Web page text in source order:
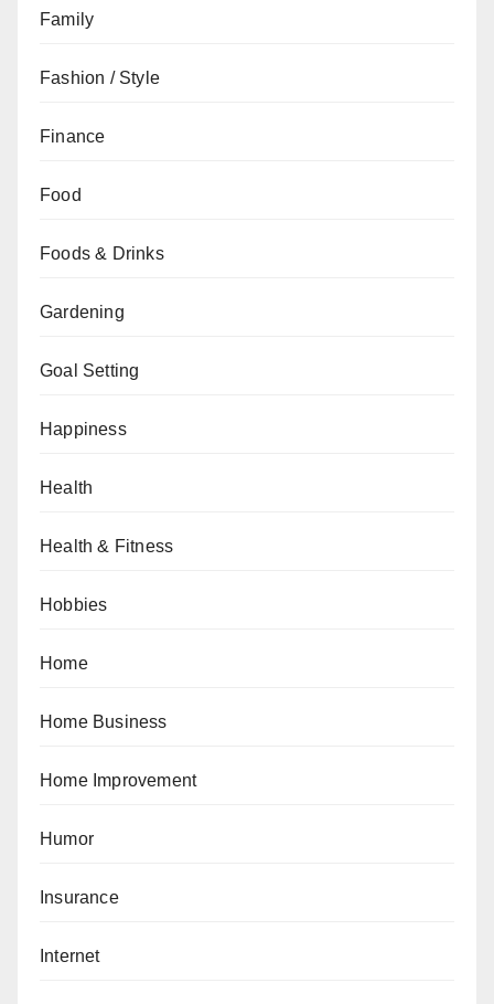
Family
Fashion / Style
Finance
Food
Foods & Drinks
Gardening
Goal Setting
Happiness
Health
Health & Fitness
Hobbies
Home
Home Business
Home Improvement
Humor
Insurance
Internet